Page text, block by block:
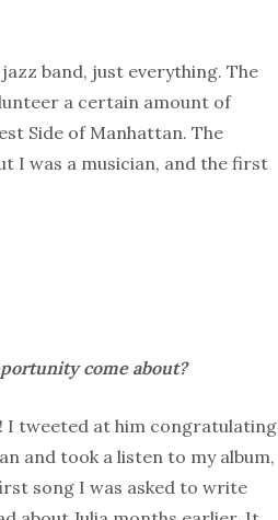
band, just everything. The
a certain amount of
Side of Manhattan. The
I was a musician, and the first
come about?
tweeted at him congratulating
and took a listen to my album,
song I was asked to write